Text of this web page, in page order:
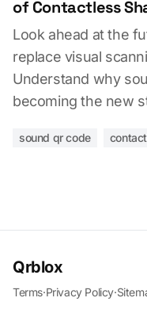
of Contactless
Look ahead at the
replace visual
Understand why
becoming the new
sound qr code
Qrblox
Terms·Privacy Policy·